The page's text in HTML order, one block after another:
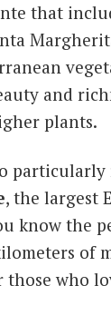
that
and
plants.
, the largest
know the
of
those who